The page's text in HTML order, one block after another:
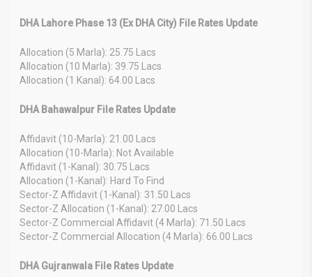
DHA Lahore Phase 13 (Ex DHA City) File Rates Update
Allocation (5 Marla): 25.75 Lacs
Allocation (10 Marla): 39.75 Lacs
Allocation (1 Kanal): 64.00 Lacs
DHA Bahawalpur File Rates Update
Affidavit (10-Marla): 21.00 Lacs
Allocation (10-Marla): Not Available
Affidavit (1-Kanal): 30.75 Lacs
Allocation (1-Kanal): Hard To Find
Sector-Z Affidavit (1-Kanal): 31.50 Lacs
Sector-Z Allocation (1-Kanal): 27.00 Lacs
Sector-Z Commercial Affidavit (4 Marla): 71.50 Lacs
Sector-Z Commercial Allocation (4 Marla): 66.00 Lacs
DHA Gujranwala File Rates Update